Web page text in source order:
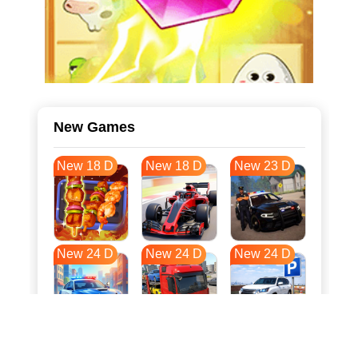
New Games
New 18 D New 18 D New 23 D
New 24 D New 24 D New 24 D